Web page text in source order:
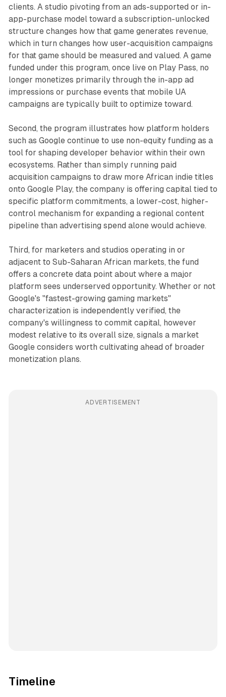
clients. A studio pivoting from an ads-supported or in-
app-purchase model toward a subscription-unlocked
structure changes how that game generates revenue,
which in turn changes how user-acquisition campaigns
for that game should be measured and valued. A game
funded under this program, once live on Play Pass, no
longer monetizes primarily through the in-app ad
impressions or purchase events that mobile UA
campaigns are typically built to optimize toward.
Second, the program illustrates how platform holders
such as Google continue to use non-equity funding as a
tool for shaping developer behavior within their own
ecosystems. Rather than simply running paid
acquisition campaigns to draw more African indie titles
onto Google Play, the company is offering capital tied to
specific platform commitments, a lower-cost, higher-
control mechanism for expanding a regional content
pipeline than advertising spend alone would achieve.
Third, for marketers and studios operating in or
adjacent to Sub-Saharan African markets, the fund
offers a concrete data point about where a major
platform sees underserved opportunity. Whether or not
Google's "fastest-growing gaming markets"
characterization is independently verified, the
company's willingness to commit capital, however
modest relative to its overall size, signals a market
Google considers worth cultivating ahead of broader
monetization plans.
ADVERTISEMENT
Timeline